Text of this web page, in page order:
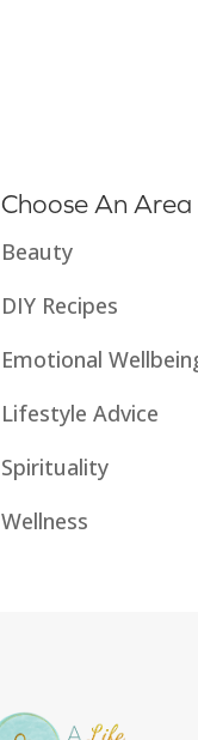
Choose An Area
Beauty
DIY Recipes
Emotional
Lifestyle Advice
Spirituality
Wellness